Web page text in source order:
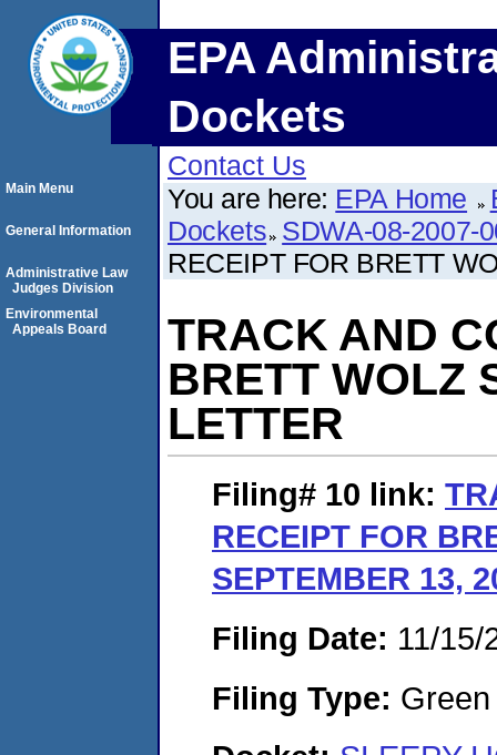
EPA
Dockets
Contact Us
You are here: EPA Home
Dockets SDWA-08-2007-
RECEIPT FOR BRETT
TRACK AND
BRETT WOLZ
LETTER
Filing# 10 link:
RECEIPT FOR
SEPTEMBER 13,
Filing Date: 11/15/
Filing Type:
Main Menu
General Information
Administrative Law
Judges Division
Environmental
Appeals Board